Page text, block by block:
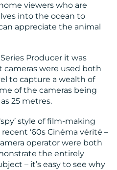
viewers who are
into the ocean to
appreciate the animal
Producer it was
cameras were used both
to capture a wealth of
of the cameras being
25 metres.
style of film-making
‘60s Cinéma vérité –
operator were both
the entirely
– it’s easy to see why